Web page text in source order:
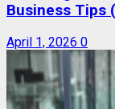
Business Tips
April 1, 2026 0